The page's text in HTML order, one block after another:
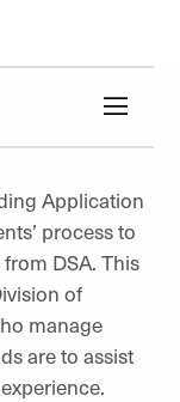
Application
process to
DSA. This
of
manage
are to assist